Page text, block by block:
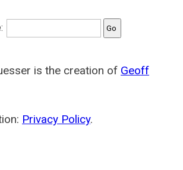
is the creation of Geoff
Privacy Policy.